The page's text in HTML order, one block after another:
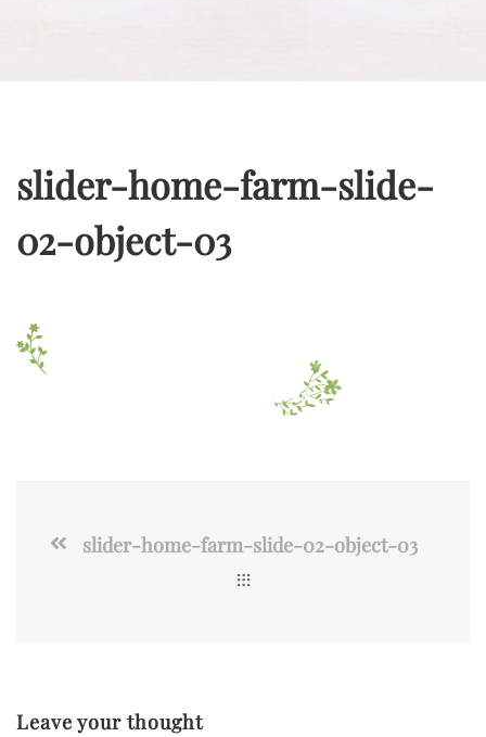
slider-home-farm-slide-
02-object-03
slider-home-farm-slide-02-object-03
Leave your thought